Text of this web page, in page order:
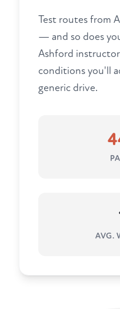
Test routes from
— and so does
Ashford
conditions you'll
generic drive.
AVG.